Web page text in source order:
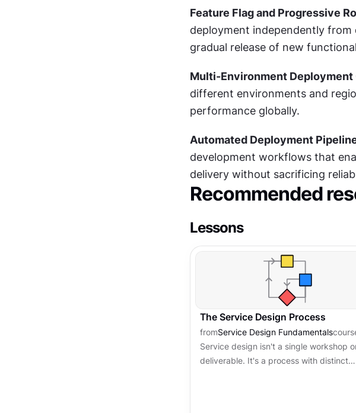
Feature Flag and Progressive
deployment independently
gradual release of new
Multi-Environment
different environments and
performance globally.
Automated Deployment
development workflows that
delivery without sacrificing
Recommended
Lessons
The Service Design Process
fromService Design Fundamentals
Service design isn't a single workshop
deliverable. It's a process with distinct